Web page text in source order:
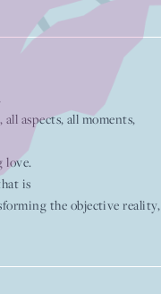
aspects, all moments,
love.
is
the objective reality,